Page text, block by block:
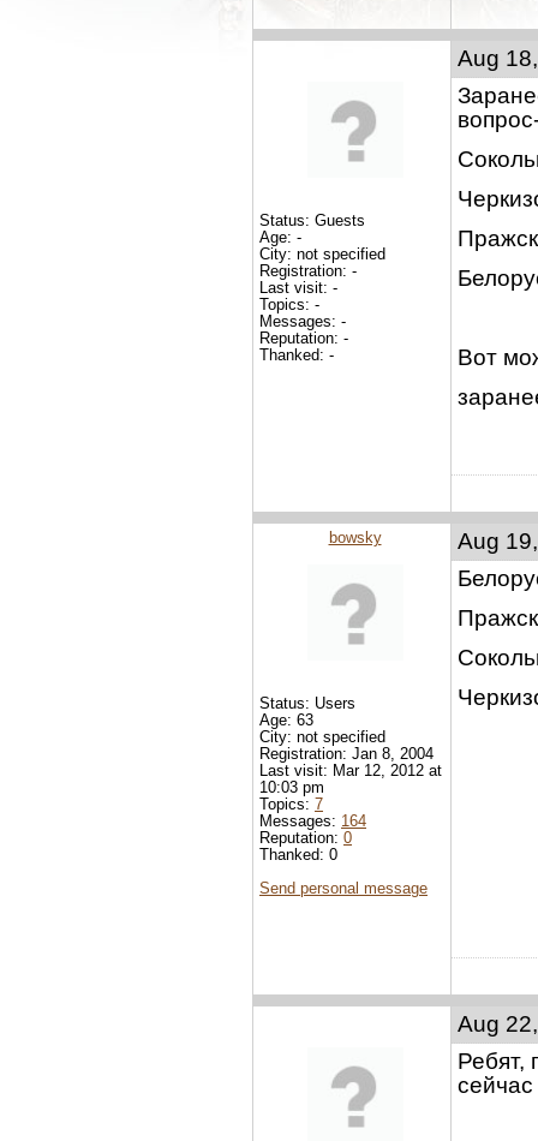
Aug
Вот
Status: Guests
Age: -
City: not specified
Registration: -
Last visit: -
Topics: -
Messages: -
Reputation: -
Thanked: -
Aug
bowsky
Status: Users
Age: 63
City: not specified
Registration: Jan 8, 2004
Last visit: Mar 12, 2012 at
10:03 pm
Topics: 7
Messages: 164
Reputation: 0
Thanked: 0
Send personal message
Aug
Ребят,